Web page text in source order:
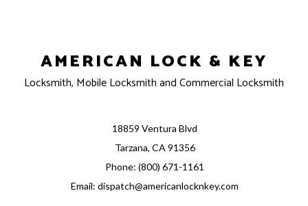
AMERICAN LOCK & KEY
Locksmith, Mobile Locksmith and Commercial Locksmith
18859 Ventura Blvd
Tarzana, CA 91356
Phone: (800) 671-1161
Email: dispatch@americanlocknkey.com